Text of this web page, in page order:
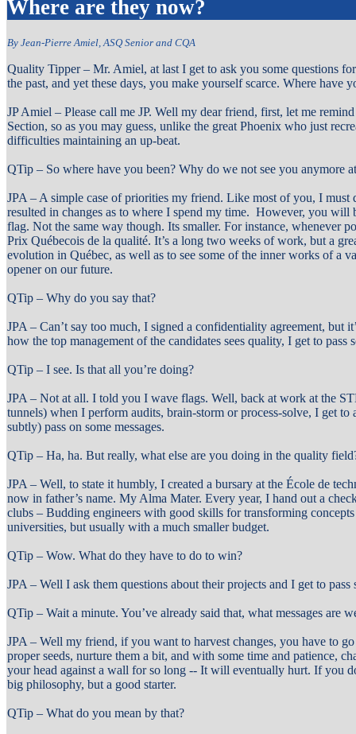
Where are they now?
By Jean-Pierre Amiel, ASQ Senior and CQA
Quality Tipper – Mr. Amiel, at last I get to ask you some questions
the past, and yet these days, you make yourself scarce. Where have
JP Amiel – Please call me JP. Well my dear friend, first, let me
Section, so as you may guess, unlike the great Phoenix who just
difficulties maintaining an up-beat.
QTip – So where have you been? Why do we not see you anymore
JPA – A simple case of priorities my friend. Like most of you, I must
resulted in changes as to where I spend my time. However, you
flag. Not the same way though. Its smaller. For instance, whenever
Prix Québecois de la qualité. It’s a long two weeks of work, but a
evolution in Québec, as well as to see some of the inner works of a
opener on our future.
QTip – Why do you say that?
JPA – Can’t say too much, I signed a confidentiality agreement, but
how the top management of the candidates sees quality, I get to pass
QTip – I see. Is that all you’re doing?
JPA – Not at all. I told you I wave flags. Well, back at work at the
tunnels) when I perform audits, brain-storm or process-solve, I get to
subtly) pass on some messages.
QTip – Ha, ha. But really, what else are you doing in the quality
JPA – Well, to state it humbly, I created a bursary at the École de
now in father’s name. My Alma Mater. Every year, I hand out a
clubs – Budding engineers with good skills for transforming
universities, but usually with a much smaller budget.
QTip – Wow. What do they have to do to win?
JPA – Well I ask them questions about their projects and I get to pass
QTip – Wait a minute. You’ve already said that, what messages are
JPA – Well my friend, if you want to harvest changes, you have to
proper seeds, nurture them a bit, and with some time and patience,
your head against a wall for so long -- It will eventually hurt. If you
big philosophy, but a good starter.
QTip – What do you mean by that?